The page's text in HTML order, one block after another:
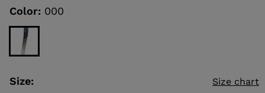
rating
value.
Read
Review.
Same
Color: 000
Size: Size chart